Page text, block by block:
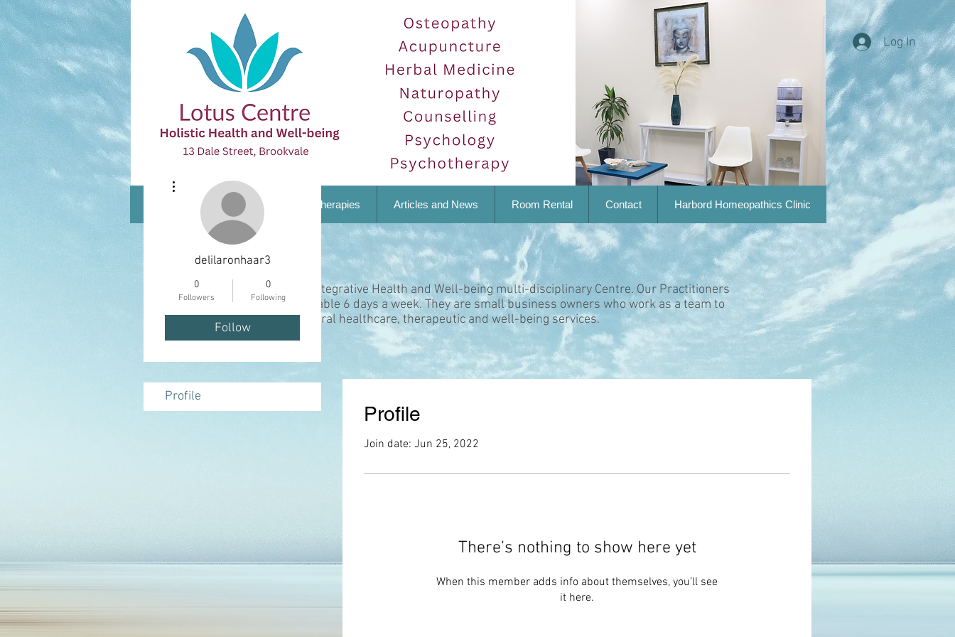
Log In
All Practitioners Therapies Articles and News Room Rental Contact Harbord Homeopathics Clinic
About
The Lotus Centre is an Integrative Health and Well-being multi-disciplinary Centre. Our Practitioners
and Therapists are available 6 days a week. They are small business owners who work as a team to
provide high quality natural healthcare, therapeutic and well-being services.
Profile
Join date: Jun 25, 2022
There’s nothing to show here yet
When this member adds info about themselves, you’ll see
it here.
delilaronhaar3
0
Followers
0
Following
Follow
Profile